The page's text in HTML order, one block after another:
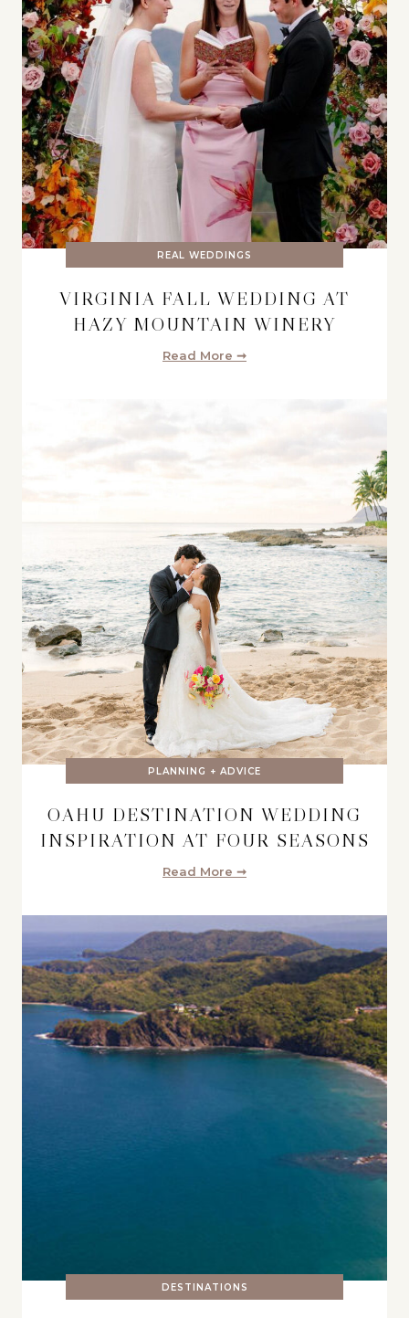
REAL WEDDINGS
VIRGINIA FALL WEDDING AT
HAZY MOUNTAIN WINERY
Read More ➞
PLANNING + ADVICE
OAHU DESTINATION WEDDING
INSPIRATION AT FOUR SEASONS
Read More ➞
DESTINATIONS